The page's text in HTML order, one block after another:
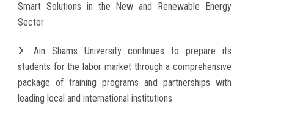
Smart Solutions in the New and Renewable Energy
Sector
Ain Shams University continues to prepare its
students for the labor market through a comprehensive
package of training programs and partnerships with
leading local and international institutions